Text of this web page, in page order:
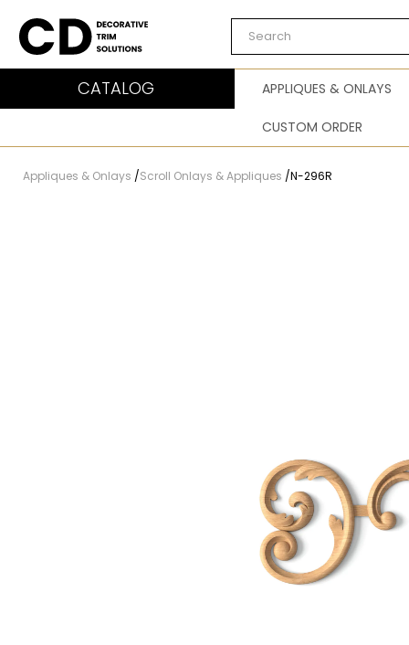
Carved Decor
CATALOG APPLIQUES & ONLAYS
CUSTOM ORDER
Appliques & Onlays /Scroll Onlays & Appliques /N-296R